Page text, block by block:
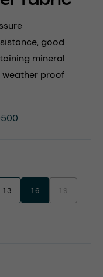
good
mineral
weather proof
unavailable.)
13 16 19(This option